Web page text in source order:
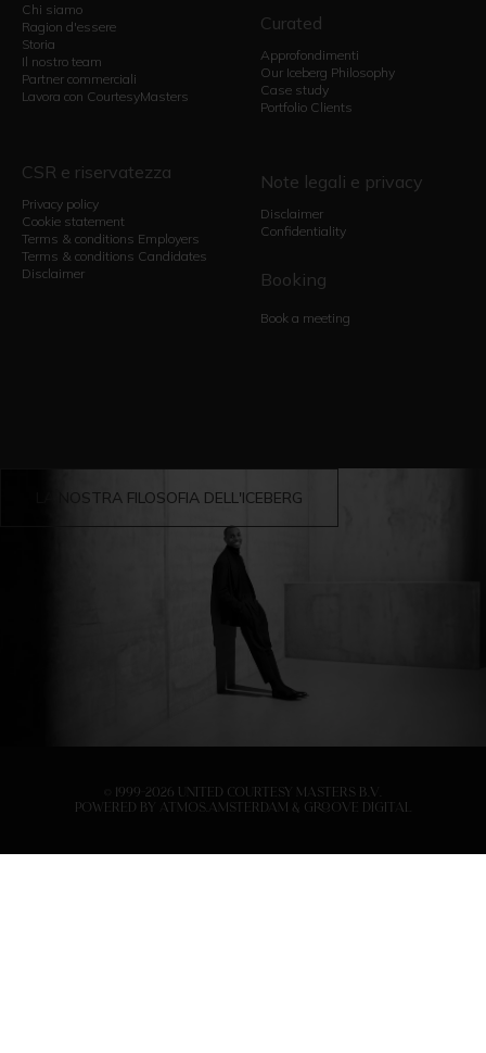
Chi siamo
Ragion d'essere
Storia
Il nostro team
Partner commerciali
Lavora con CourtesyMasters
CSR e riservatezza
Privacy policy
Cookie statement
Terms & conditions Employers
Terms & conditions Candidates
Disclaimer
Curated
Approfondimenti
Our Iceberg Philosophy
Case study
Portfolio Clients
Note legali e privacy
Disclaimer
Confidentiality
Booking
Book a meeting
LA NOSTRA FILOSOFIA DELL'ICEBERG
© 1999-2026 United Courtesy Masters B.V.
Powered by
Atmos.Amsterdam & Groove Digital